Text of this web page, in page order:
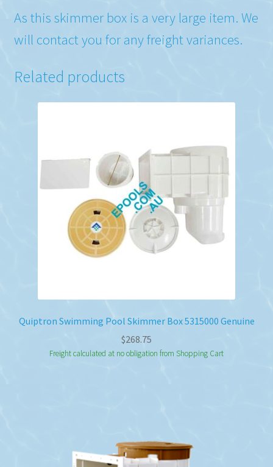
As this skimmer box is a very large item. We
will contact you for any freight variances.
Related products
Quiptron Swimming Pool Skimmer Box 5315000 Genuine
$268.75
Freight calculated at no obligation from Shopping Cart